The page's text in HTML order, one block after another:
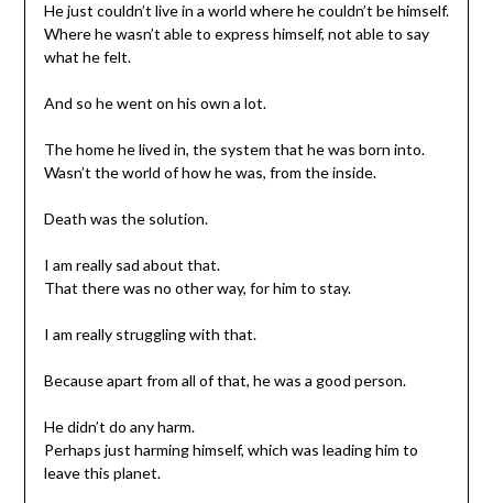
He just couldn’t live in a world where he couldn’t be himself.
Where he wasn’t able to express himself, not able to say
what he felt.
And so he went on his own a lot.
The home he lived in, the system that he was born into.
Wasn’t the world of how he was, from the inside.
Death was the solution.
I am really sad about that.
That there was no other way, for him to stay.
I am really struggling with that.
Because apart from all of that, he was a good person.
He didn’t do any harm.
Perhaps just harming himself, which was leading him to
leave this planet.